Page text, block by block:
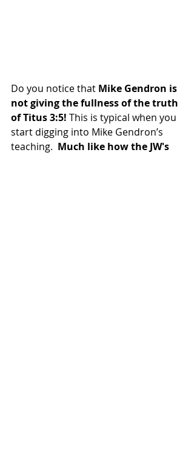
Do you notice that Mike Gendron is
not giving the fullness of the truth
of Titus 3:5! This is typical when you
start digging into Mike Gendron’s
teaching. Much like how the JW's